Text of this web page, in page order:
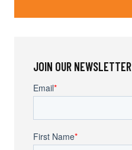
JOIN OUR NEWSLETTER